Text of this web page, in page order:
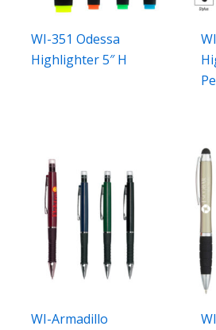
WI-351 Odessa
Highlighter 5″ H
WI-Armadillo